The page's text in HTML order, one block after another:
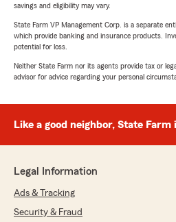
savings and eligibility may vary.
State Farm VP Management Corp. is a separate
which provide banking and insurance products.
potential for loss.
Neither State Farm nor its agents provide tax or
advisor for advice regarding your personal
Like a good neighbor, State Farm
Legal Information
Ads & Tracking
Security & Fraud